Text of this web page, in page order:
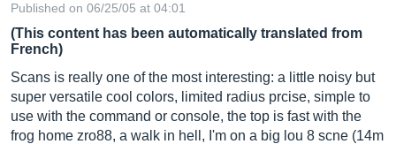
Published on 06/25/05 at 04:01
(This content has been automatically translated from
French)
Scans is really one of the most interesting: a little noisy but
super versatile cool colors, limited radius prcise, simple to
use with the command or console, the top is fast with the
frog home zro88, a walk in hell, I'm on a big lou 8 scne (14m